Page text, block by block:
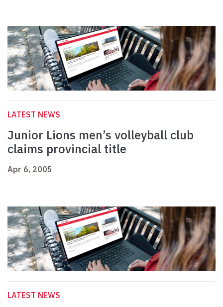
LATEST NEWS
Junior Lions men’s volleyball club
claims provincial title
Apr 6, 2005
LATEST NEWS